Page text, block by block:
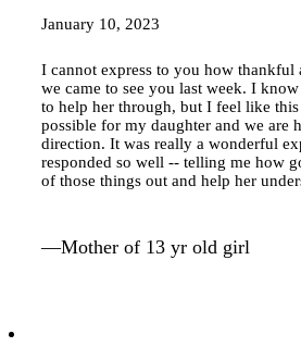
January 10, 2023
I cannot express to you how thankful
we came to see you last week. I
to help her through, but I feel like
possible for my daughter and we are
direction. It was really a wonderful
responded so well -- telling me how
of those things out and help her
—Mother of 13 yr old girl